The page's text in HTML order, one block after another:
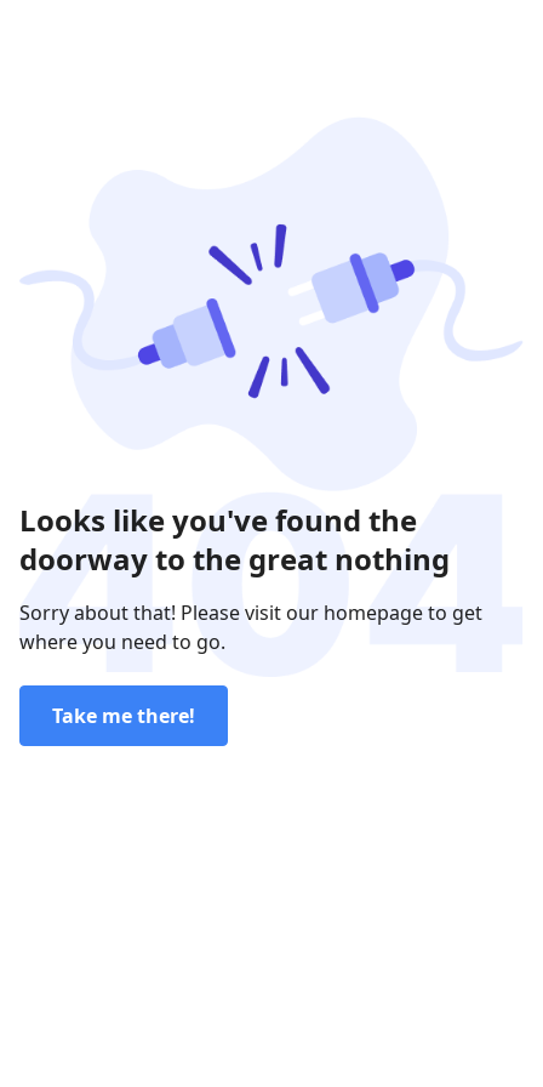
Looks like you've found the
doorway to the great nothing
Sorry about that! Please visit our homepage to get
where you need to go.
Take me there!